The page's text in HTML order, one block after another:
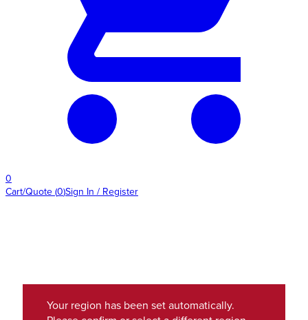
0
Cart/Quote (0)Sign In / Register
Your region has been set automatically.